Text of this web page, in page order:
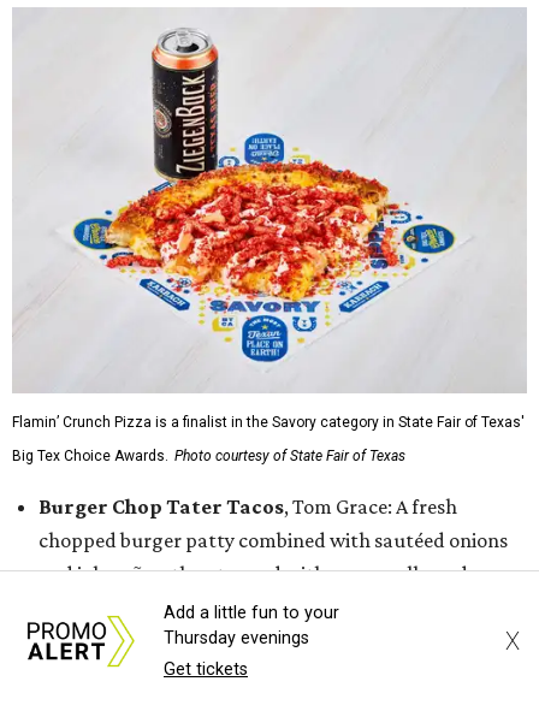
Flamin’ Crunch Pizza is a finalist in the Savory category in State Fair of Texas'
Big Tex Choice Awards. Photo courtesy of State Fair of Texas
Burger Chop Tater Tacos, Tom Grace: A fresh
chopped burger patty combined with sautéed onions
and jalapeños, then topped with mozzarella and
American cheese and laid on top a bed of cheddar
cheese tater tots that have been formed into a taco
shell. That is then finished with buffalo buttermilk
Add a little fun to your
Thursday evenings
Get tickets
X